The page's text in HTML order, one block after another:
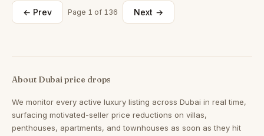
← Prev Page 1 of 136 Next →
About Dubai price drops
We monitor every active luxury listing across Dubai in real time,
surfacing motivated-seller price reductions on villas,
penthouses, apartments, and townhouses as soon as they hit